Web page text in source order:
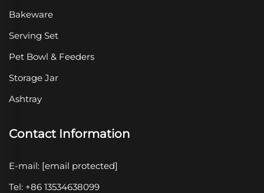
Bakeware
Serving Set
Pet Bowl & Feeders
Storage Jar
Ashtray
Contact Information
E-mail: [email protected]
Tel: +86 13534638099